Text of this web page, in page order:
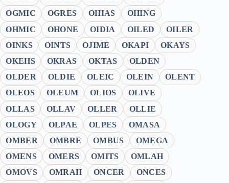
OGMIC
OGRES OHIAS
OHING
OHMIC
OHONE OIDIA OILED
OILER
OINKS
OINTS OJIME OKAPI
OKAYS
OKEHS
OKRAS OKTAS
OLDEN
OLDER
OLDIE OLEIC OLEIN
OLENT
OLEOS
OLEUM OLIOS
OLIVE
OLLAS
OLLAV OLLER
OLLIE
OLOGY
OLPAE OLPES
OMASA
OMBER
OMBRE OMBUS
OMEGA
OMENS
OMERS OMITS
OMLAH
OMOVS
OMRAH ONCER
ONCES